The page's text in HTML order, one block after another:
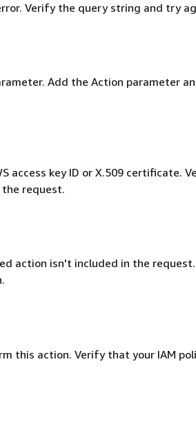
Verify the query string and try
Add the Action parameter
access key ID or X.509 certificate.
request.
action isn't included in the
this action. Verify that your IAM